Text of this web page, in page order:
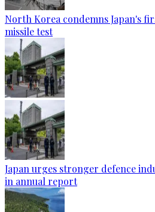
North Korea condemns Japan's
missile test
Japan urges stronger defence
in annual report